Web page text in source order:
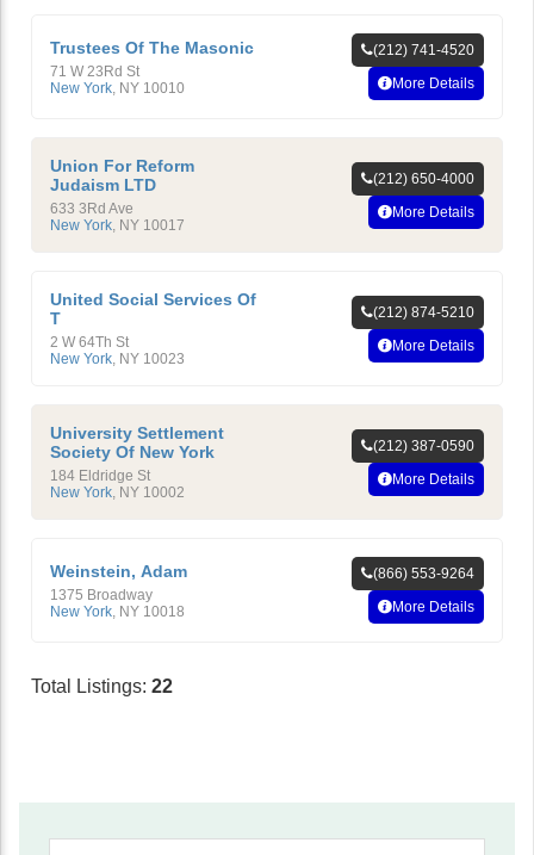
Trustees Of The Masonic
71 W 23Rd St
New York NY 10010
(212) 741-4520
More Details
Union For Reform
Judaism LTD
633 3Rd Ave
New York, NY 10017
(212) 650-4000
More Details
United Social Services Of
T
2 W 64Th St
New York, NY 10023
(212) 874-5210
More Details
University Settlement
Society Of New York
184 Eldridge St
New York, NY 10002
(212) 387-0590
More Details
Weinstein, Adam
1375 Broadway
New York NY 10018
(866) 553-9264
More Details
Total Listings: 22